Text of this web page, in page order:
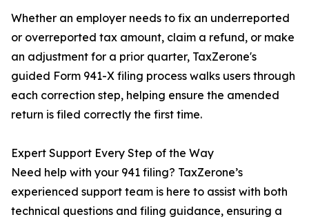
Whether an employer needs to fix an underreported
or overreported tax amount, claim a refund, or make
an adjustment for a prior quarter, TaxZerone's
guided Form 941-X filing process walks users through
each correction step, helping ensure the amended
return is filed correctly the first time.
Expert Support Every Step of the Way
Need help with your 941 filing? TaxZerone’s
experienced support team is here to assist with both
technical questions and filing guidance, ensuring a